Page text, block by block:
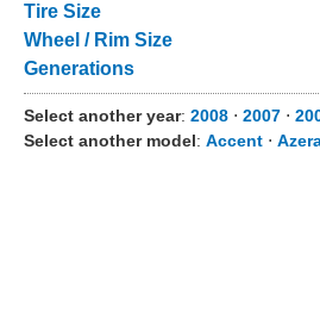
Tire Size
Wheel / Rim Size
Generations
Select another year: 2008 ⋅ 2007 ⋅
Select another model: Accent ⋅